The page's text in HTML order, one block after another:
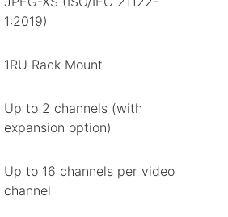
1:2019)
1RU Rack Mount
Up to 2 channels (with
expansion option)
Up to 16 channels per video
channel